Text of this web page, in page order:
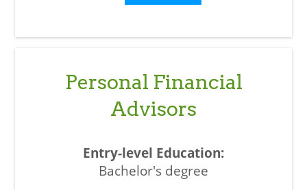
Personal Financial
Advisors
Bachelor's degree